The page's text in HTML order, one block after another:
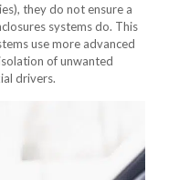
they do not ensure a
systems do. This
use more advanced
of unwanted
drivers.